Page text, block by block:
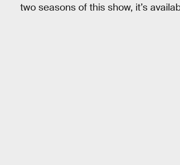
two seasons of this show, it’s